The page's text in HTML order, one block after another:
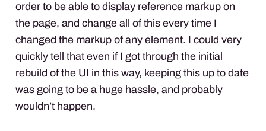
order to be able to display reference markup on
the page, and change all of this every time I
changed the markup of any element. I could very
quickly tell that even if I got through the initial
rebuild of the UI in this way, keeping this up to date
was going to be a huge hassle, and probably
wouldn’t happen.